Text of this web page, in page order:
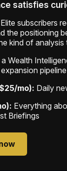
satisfies
subscribers
the positioning
kind of
Wealth
mo): Daily
Everything
Briefings